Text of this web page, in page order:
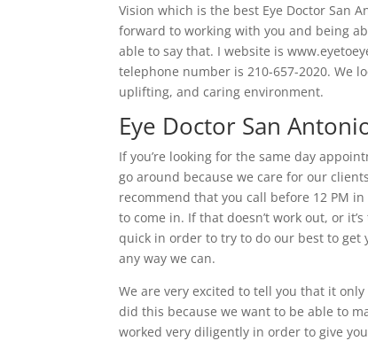
Vision which is the best Eye Doctor San
forward to working with you and being
able to say that. I website is
telephone number is 210-657-2020. We
uplifting, and caring environment.
Eye Doctor San
If you’re looking for the same day
go around because we care for our
recommend that you call before 12 PM
to come in. If that doesn’t work out, or
quick in order to try to do our best to get
any way we can.
We are very excited to tell you that it
did this because we want to be able to
worked very diligently in order to give